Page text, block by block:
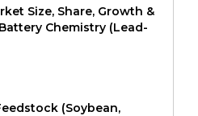
Size, Share, Growth &
Chemistry (Lead-
(Soybean,